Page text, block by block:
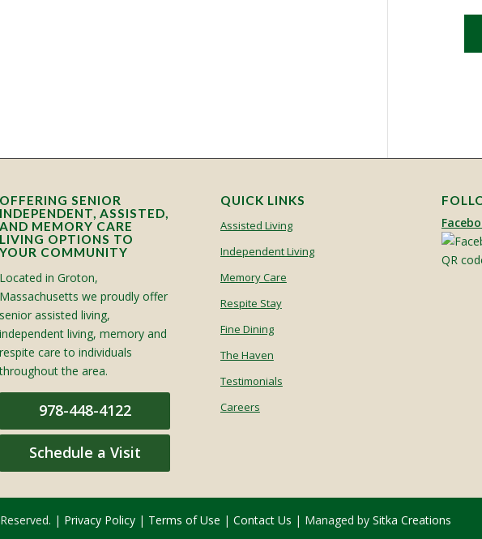
OFFERING SENIOR
INDEPENDENT, ASSISTED,
AND MEMORY CARE
LIVING OPTIONS TO
YOUR COMMUNITY
Located in Groton,
Massachusetts we proudly offer
senior assisted living,
independent living, memory and
respite care to individuals
throughout the area.
978-448-4122
Schedule a Visit
QUICK LINKS
Assisted Living
Independent Living
Memory Care
Respite Stay
Fine Dining
The Haven
Testimonials
Careers
| Privacy Policy | Terms of Use | Contact Us | Managed by Sitka Creations